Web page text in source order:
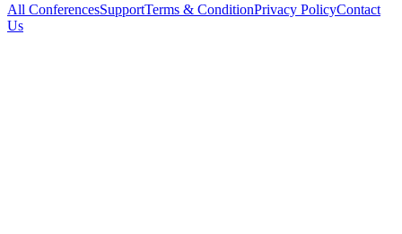
All ConferencesSupportTerms & ConditionPrivacy PolicyContact
Us